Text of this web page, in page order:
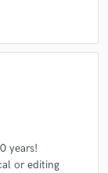
years!
or editing